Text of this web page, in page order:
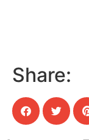
Share: